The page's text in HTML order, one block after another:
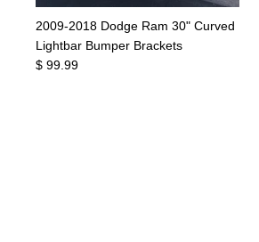
2009-2018 Dodge Ram 30" Curved
Lightbar Bumper Brackets
$ 99.99